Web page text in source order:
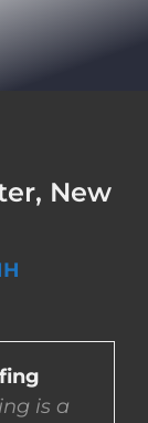
APPLY NOW
JOBS
EMPLOYERS
New
is a